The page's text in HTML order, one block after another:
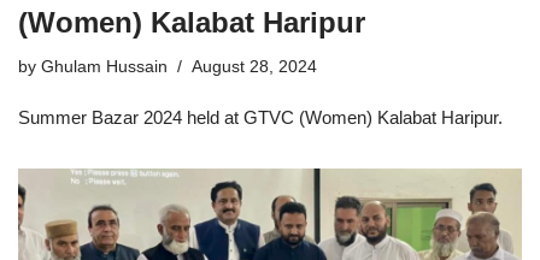
(Women) Kalabat Haripur
by Ghulam Hussain August 28, 2024
Summer Bazar 2024 held at GTVC (Women) Kalabat Haripur.